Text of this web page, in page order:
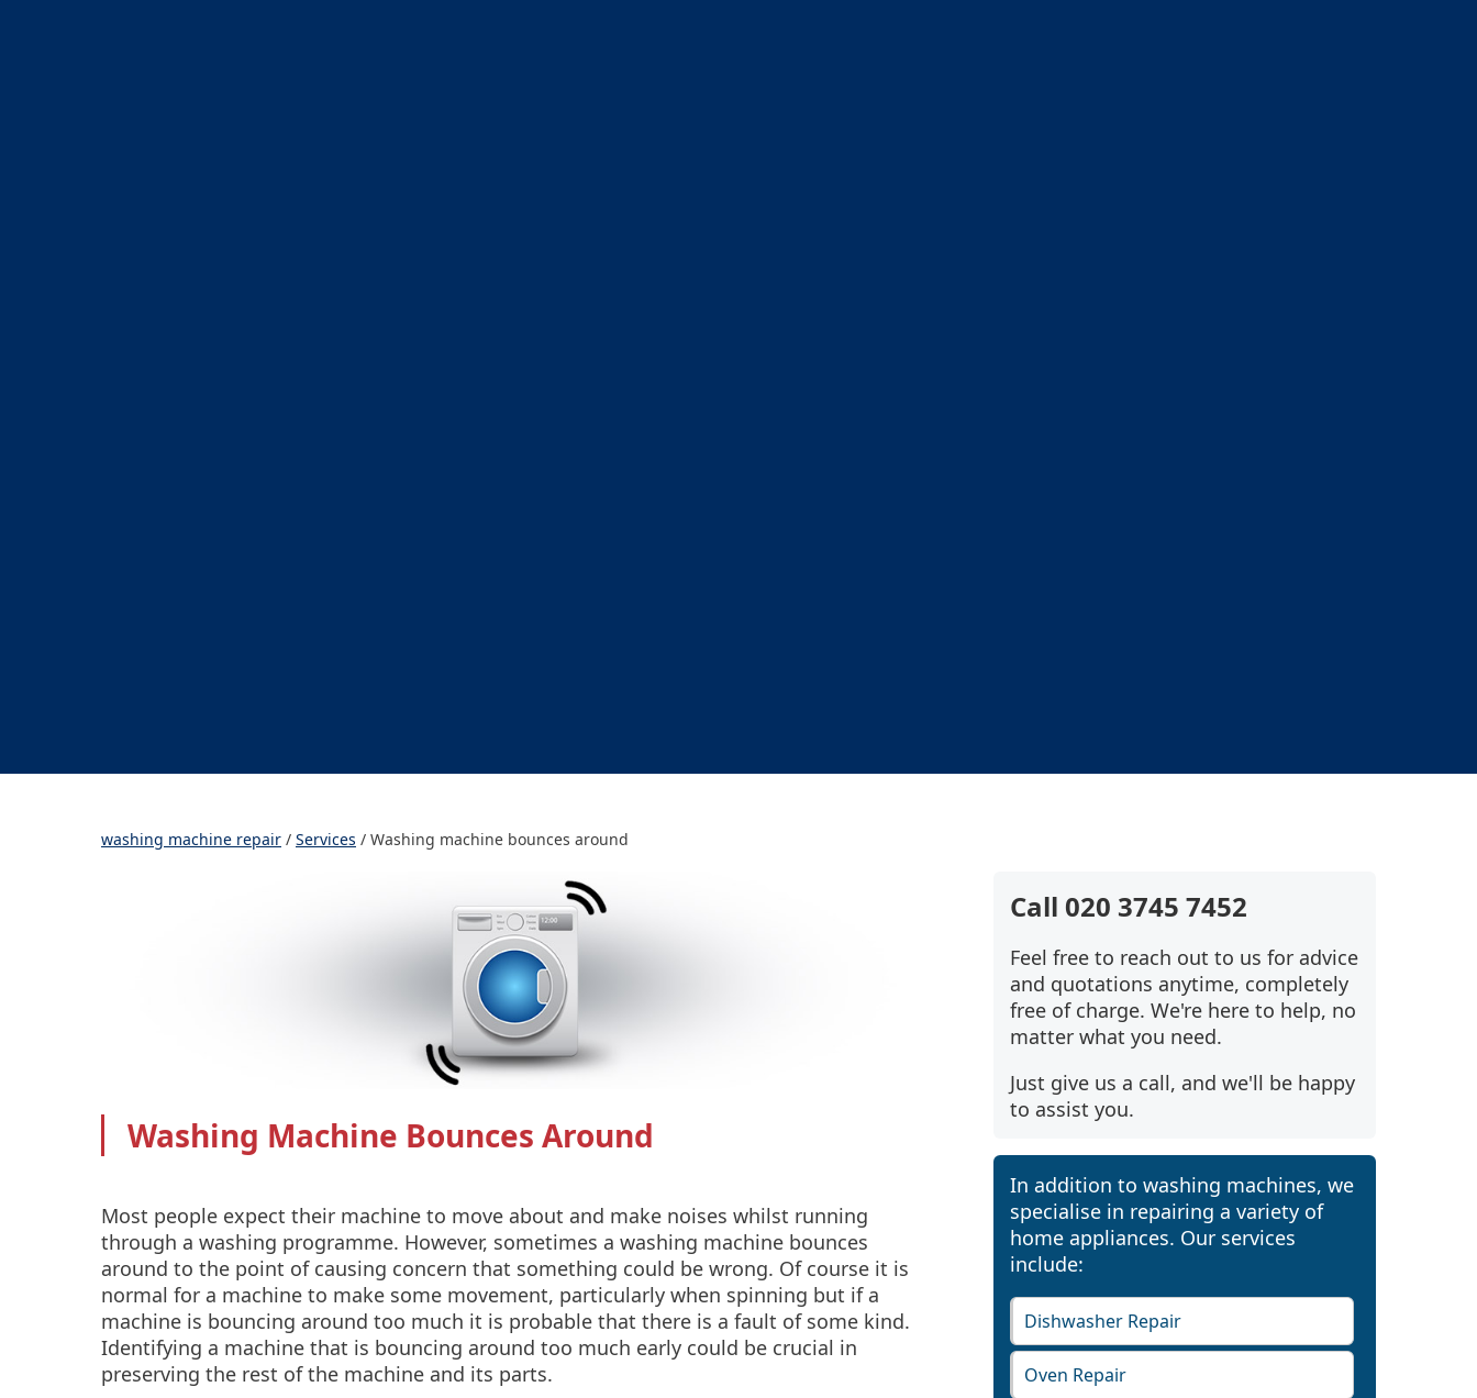
washing machine repair / Services / Washing machine bounces around
Washing Machine Bounces Around
Most people expect their machine to move about and make noises whilst running
through a washing programme. However, sometimes a washing machine bounces
around to the point of causing concern that something could be wrong. Of course it is
normal for a machine to make some movement, particularly when spinning but if a
machine is bouncing around too much it is probable that there is a fault of some kind.
Identifying a machine that is bouncing around too much early could be crucial in
preserving the rest of the machine and its parts.
Call 020 3745 7452
Feel free to reach out to us for advice
and quotations anytime, completely
free of charge. We're here to help, no
matter what you need.
Just give us a call, and we'll be happy
to assist you.
In addition to washing machines, we
specialise in repairing a variety of
home appliances. Our services
include:
Dishwasher Repair
Oven Repair